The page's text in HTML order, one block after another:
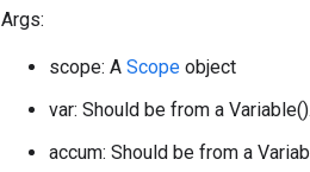
Args:
scope: A Scope object
var: Should be from a Variable().
accum: Should be from a